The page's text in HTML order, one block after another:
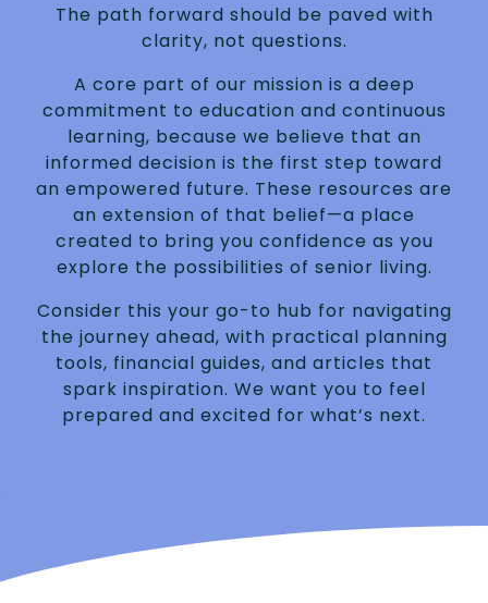
The path forward should be paved with
clarity, not questions.
A core part of our mission is a deep
commitment to education and continuous
learning, because we believe that an
informed decision is the first step toward
an empowered future. These resources are
an extension of that belief—a place
created to bring you confidence as you
explore the possibilities of senior living.
Consider this your go-to hub for navigating
the journey ahead, with practical planning
tools, financial guides, and articles that
spark inspiration. We want you to feel
prepared and excited for what’s next.